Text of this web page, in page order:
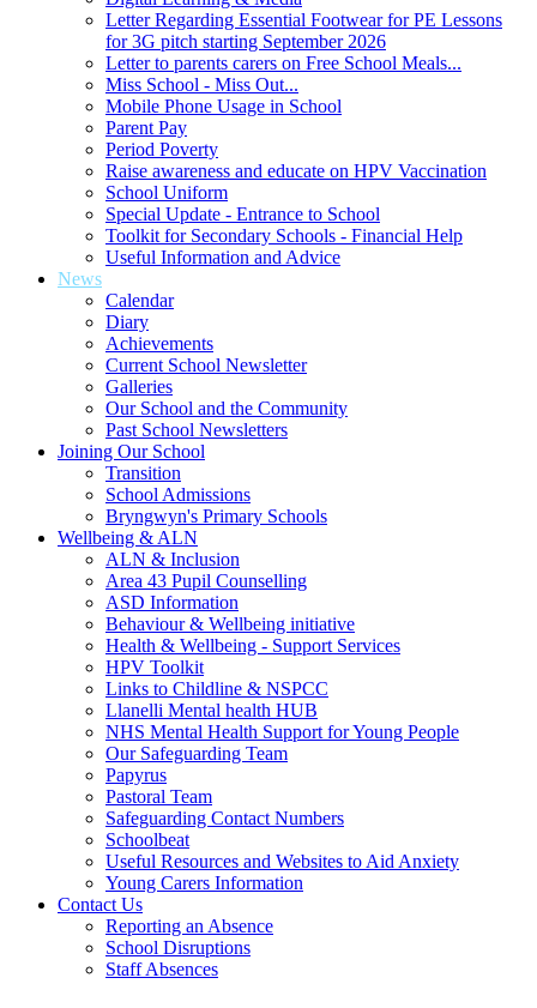
Letter Regarding Essential Footwear for PE Lessons
for 3G pitch starting September 2026
Letter to parents carers on Free School Meals...
Miss School - Miss Out...
Mobile Phone Usage in School
Parent Pay
Period Poverty
Raise awareness and educate on HPV Vaccination
School Uniform
Special Update - Entrance to School
Toolkit for Secondary Schools - Financial Help
Useful Information and Advice
News
Calendar
Diary
Achievements
Current School Newsletter
Galleries
Our School and the Community
Past School Newsletters
Joining Our School
Transition
School Admissions
Bryngwyn's Primary Schools
Wellbeing & ALN
ALN & Inclusion
Area 43 Pupil Counselling
ASD Information
Behaviour & Wellbeing initiative
Health & Wellbeing - Support Services
HPV Toolkit
Links to Childline & NSPCC
Llanelli Mental health HUB
NHS Mental Health Support for Young People
Our Safeguarding Team
Papyrus
Pastoral Team
Safeguarding Contact Numbers
Schoolbeat
Useful Resources and Websites to Aid Anxiety
Young Carers Information
Contact Us
Reporting an Absence
School Disruptions
Staff Absences